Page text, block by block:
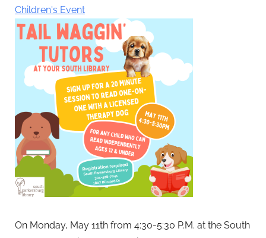
Children's Event
On Monday, May 11th from 4:30-5:30 P.M. at the South